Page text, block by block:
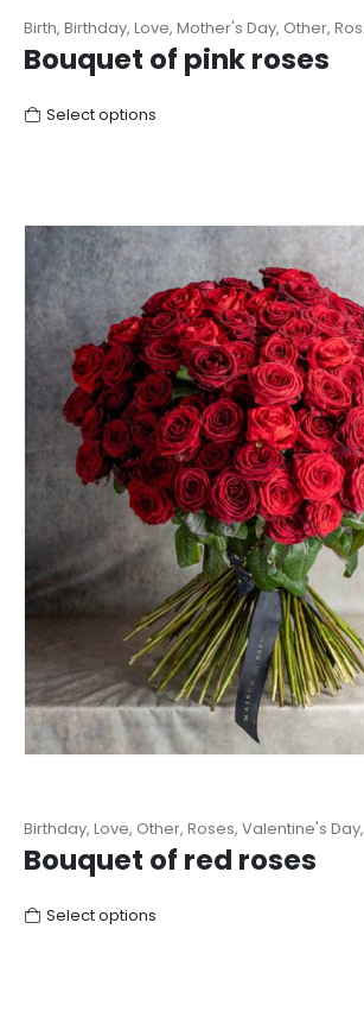
Birth, Birthday, Love, Mother's Day, Other, Roses
Bouquet of pink roses
Select options
Birthday, Love, Other, Roses, Valentine's Day,
Bouquet of red roses
Select options